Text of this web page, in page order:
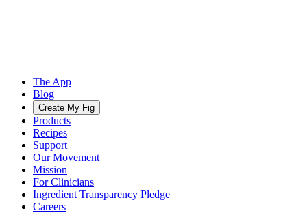
The App
Blog
Create My Fig
Products
Recipes
Support
Our Movement
Mission
For Clinicians
Ingredient Transparency Pledge
Careers